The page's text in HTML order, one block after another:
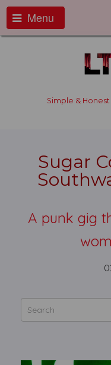
Menu
Simple &
Sugar
A punk gig